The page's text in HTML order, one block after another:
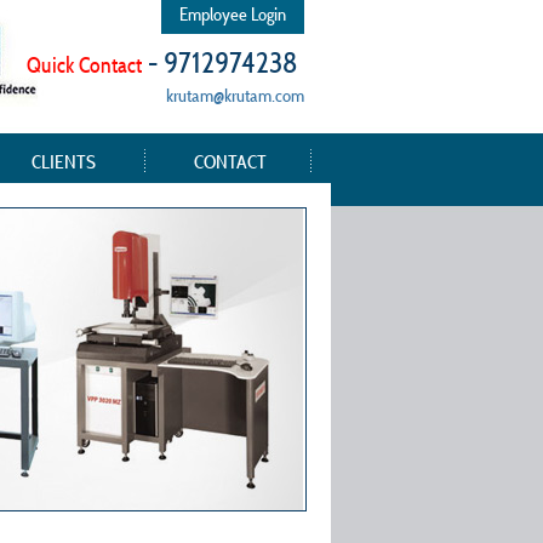
Employee Login
Quick Contact - 9712974238
krutam@krutam.com
CLIENTS CONTACT